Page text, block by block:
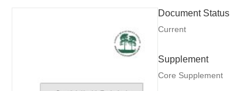
Document Status
Current
Supplement
Core Supplement